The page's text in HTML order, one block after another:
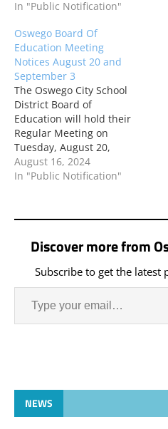
will be held in the High
is welcome to attend.
Meeting attendees
should use the Main High
School entrance. This
meeting will be recorded
and…
In "Public Notification"
Oswego Board Of
Education Meeting
Notices August 20 and
September 3
The Oswego City School
District Board of
Education will hold their
Regular Meeting on
Tuesday, August 20,
2024 at 5:00 PM. This
meeting will be held in
attend. Meeting
Main High School
will be recorded and…
August 16, 2024
In "Public Notification"
Discover more from
Subscribe to get the latest
NEWS